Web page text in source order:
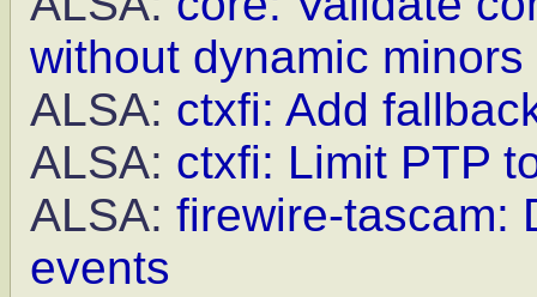
without dynamic minors
ALSA: ctxfi: Add
ALSA: ctxfi: Limit PTP
ALSA: firewire-tascam:
events